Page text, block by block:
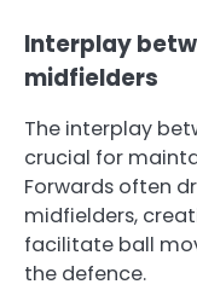
Interplay
midfielders
The interplay
crucial for
Forwards often
midfielders,
facilitate ball
the defence.